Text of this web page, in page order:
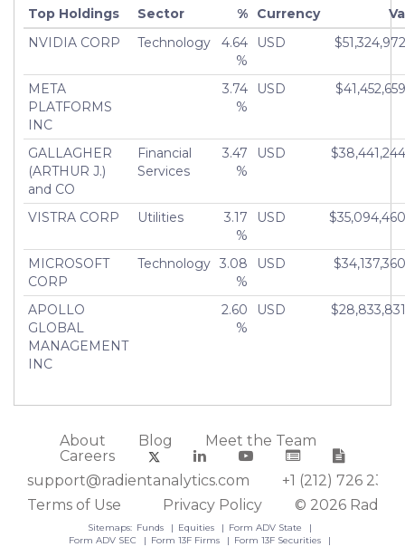
Top Holdings Sector % Currency
NVIDIA CORP
Technology
4.64
%
USD
META
PLATFORMS
INC
3.74
%
USD
GALLAGHER
(ARTHUR J.)
and CO
Financial
Services
3.47
%
USD
VISTRA CORP Utilities
3.17
%
USD
MICROSOFT
CORP
Technology 3.08
%
USD
APOLLO
GLOBAL
MANAGEMENT
INC
2.60
%
USD
About Blog
Meet the Team
Careers
support@radientanalytics.com
+1 (212) 726 2388
Terms of Use
Privacy Policy © 2026
Sitemaps: Funds Equities
Form ADV State
Form ADV SEC
Form 13F Firms Form 13F Securities